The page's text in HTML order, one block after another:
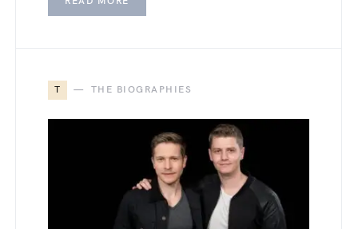
T THE BIOGRAPHIES